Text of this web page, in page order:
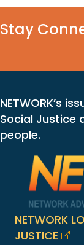
Stay
NETWORK’s
Social Justice
people.
NETWORK
JUSTICE